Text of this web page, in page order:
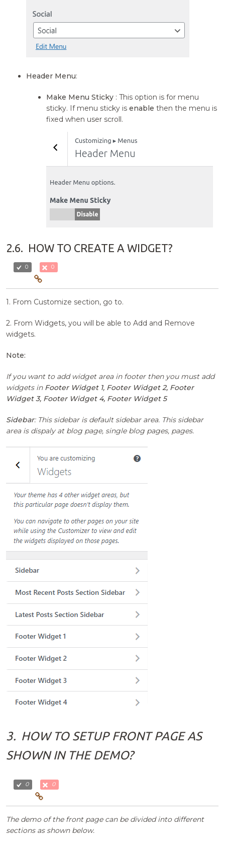
Header Menu:
Make Menu Sticky : This option is for menu
sticky. If menu sticky isenable then the menu is
fixed when user scroll.
2.6. HOW TO CREATE A WIDGET?
0 0
1. From Customize section, go to.
2. From Widgets, you will be able to Add and Remove
widgets.
Note:
If you want to add widget area in footer then you must add
widgets in Footer Widget 1, Footer Widget 2, Footer
Widget 3, Footer Widget 4, Footer Widget 5
Sidebar: This sidebar is default sidebar area. This sidebar
area is dispaly at blog page, single blog pages, pages.
3. HOW TO SETUP FRONT PAGE AS
SHOWN IN THE DEMO?
0 0
The demo of the front page can be divided into different
sections as shown below.